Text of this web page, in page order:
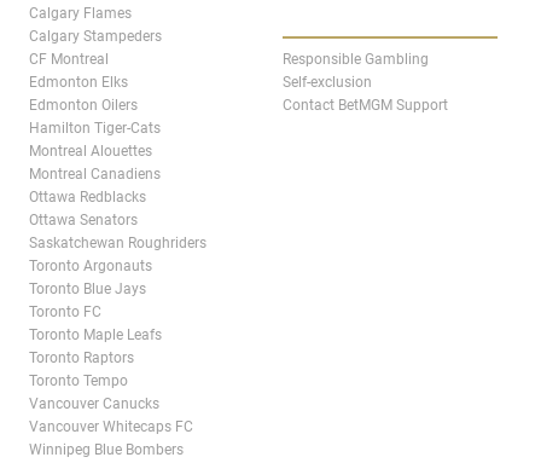
Calgary Flames
Calgary Stampeders
CF Montreal
Edmonton Elks
Edmonton Oilers
Hamilton Tiger-Cats
Montreal Alouettes
Montreal Canadiens
Ottawa Redblacks
Ottawa Senators
Saskatchewan Roughriders
Toronto Argonauts
Toronto Blue Jays
Toronto FC
Toronto Maple Leafs
Toronto Raptors
Toronto Tempo
Vancouver Canucks
Vancouver Whitecaps FC
Winnipeg Blue Bombers
Responsible Gambling
Self-exclusion
Contact BetMGM Support